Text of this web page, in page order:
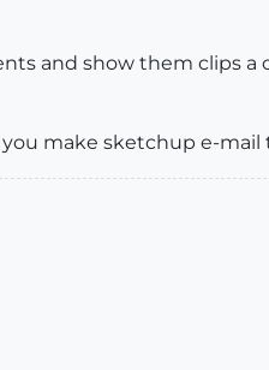
and show them clips
make sketchup e-mail